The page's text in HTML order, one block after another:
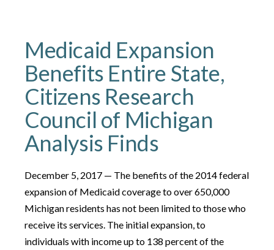
Medicaid Expansion
Benefits Entire State,
Citizens Research
Council of Michigan
Analysis Finds
December 5, 2017 — The benefits of the 2014 federal
expansion of Medicaid coverage to over 650,000
Michigan residents has not been limited to those who
receive its services. The initial expansion, to
individuals with income up to 138 percent of the